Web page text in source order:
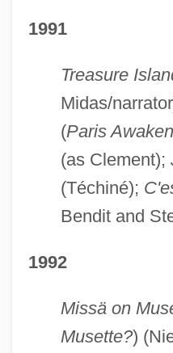
1991
Treasure
Midas/
(Paris
(as Clement);
(Téchiné);
Bendit and
1992
Missä on
Musette?)